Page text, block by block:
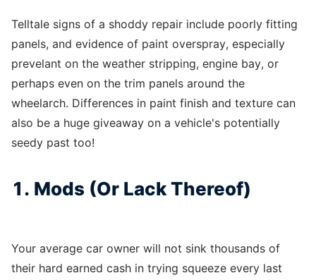
Telltale signs of a shoddy repair include poorly fitting
panels, and evidence of paint overspray, especially
prevelant on the weather stripping, engine bay, or
perhaps even on the trim panels around the
wheelarch. Differences in paint finish and texture can
also be a huge giveaway on a vehicle's potentially
seedy past too!
1. Mods (Or Lack Thereof)
Your average car owner will not sink thousands of
their hard earned cash in trying squeeze every last